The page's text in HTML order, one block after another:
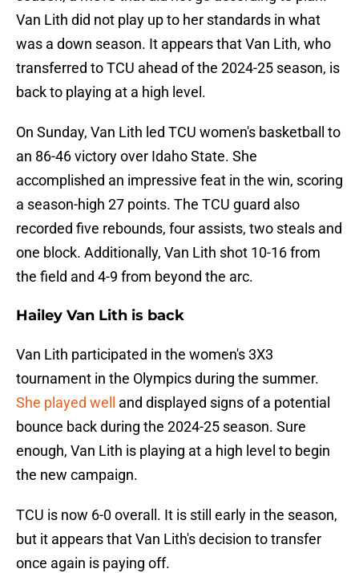
Van Lith did not play up to her standards in what
was a down season. It appears that Van Lith, who
transferred to TCU ahead of the 2024-25 season, is
back to playing at a high level.
On Sunday, Van Lith led TCU women's basketball to
an 86-46 victory over Idaho State. She
accomplished an impressive feat in the win, scoring
a season-high 27 points. The TCU guard also
recorded five rebounds, four assists, two steals and
one block. Additionally, Van Lith shot 10-16 from
the field and 4-9 from beyond the arc.
Hailey Van Lith is back
Van Lith participated in the women's 3X3
tournament in the Olympics during the summer.
She played well
and displayed signs of a potential
bounce back during the 2024-25 season. Sure
enough, Van Lith is playing at a high level to begin
the new campaign.
TCU is now 6-0 overall. It is still early in the season,
but it appears that Van Lith's decision to transfer
once again is paying off.